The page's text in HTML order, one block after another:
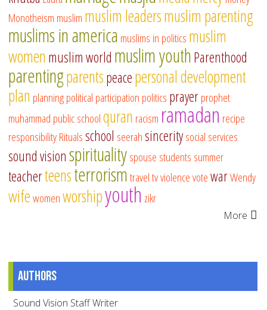
Monotheism muslim muslim leadersmuslim parenting
muslims in america muslims in politics muslim
women muslim world muslim youthParenthood
parentingparentspeacepersonal development
plan planningpolitical participation politics prayerprophet
muhammad public schoolquran racism ramadan recipe
responsibilityRitualsschool seerahsinceritysocial services
sound visionspiritualityspouse students summer
teacherteensterrorismtraveltvviolencevotewarWendy
wifewomenworshipyouth zikr
More
Authors
Sound Vision Staff Writer